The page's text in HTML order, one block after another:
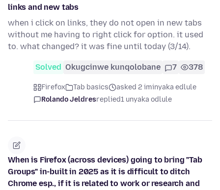
links and new tabs
when i click on links, they do not open in new tabs
without me having to right click for option. it used
to. what changed? it was fine until today (3/14).
Solved Okugcinwe kunqolobane 7 378
Firefox Tab basics
asked 2 iminyaka edlule
Rolando Jeldresreplied1 unyaka odlule
When is Firefox (across devices) going to bring "Tab
Groups" in-built in 2025 as it is difficult to ditch
Chrome esp., if it is related to work or research and